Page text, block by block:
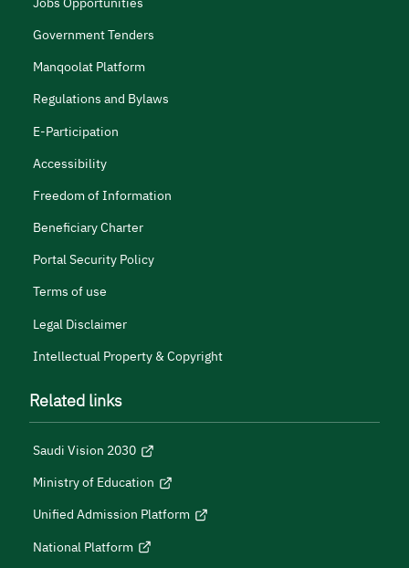
Government Tenders
Manqoolat Platform
Regulations and Bylaws
E-Participation
Accessibility
Freedom of Information
Beneficiary Charter
Portal Security Policy
Terms of use
Legal Disclaimer
Intellectual Property & Copyright
Related links
Saudi Vision 2030
Ministry of Education
Unified Admission Platform
National Platform